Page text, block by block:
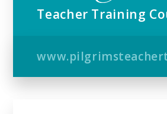
Teacher Training